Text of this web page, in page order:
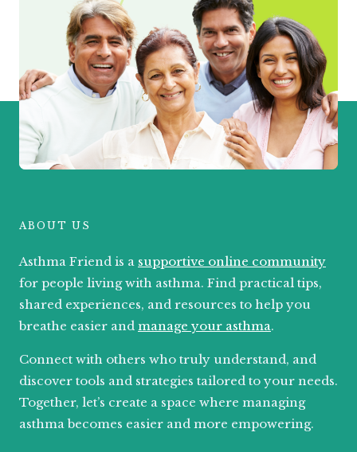
ABOUT US
Asthma Friend is a supportive online community
for people living with asthma. Find practical tips,
shared experiences, and resources to help you
breathe easier and manage your asthma.
Connect with others who truly understand, and
discover tools and strategies tailored to your needs.
Together, let’s create a space where managing
asthma becomes easier and more empowering.